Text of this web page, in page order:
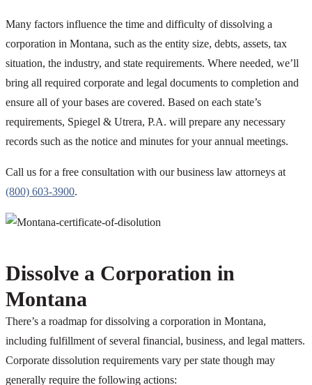
Many factors influence the time and difficulty of dissolving a
corporation in Montana, such as the entity size, debts, assets, tax
situation, the industry, and state requirements. Where needed, we’ll
bring all required corporate and legal documents to completion and
ensure all of your bases are covered. Based on each state’s
requirements, Spiegel & Utrera, P.A. will prepare any necessary
records such as the notice and minutes for your annual meetings.
Call us for a free consultation with our business law attorneys at
(800) 603-3900.
Dissolve a Corporation in
Montana
There’s a roadmap for dissolving a corporation in Montana,
including fulfillment of several financial, business, and legal matters.
Corporate dissolution requirements vary per state though may
generally require the following actions: